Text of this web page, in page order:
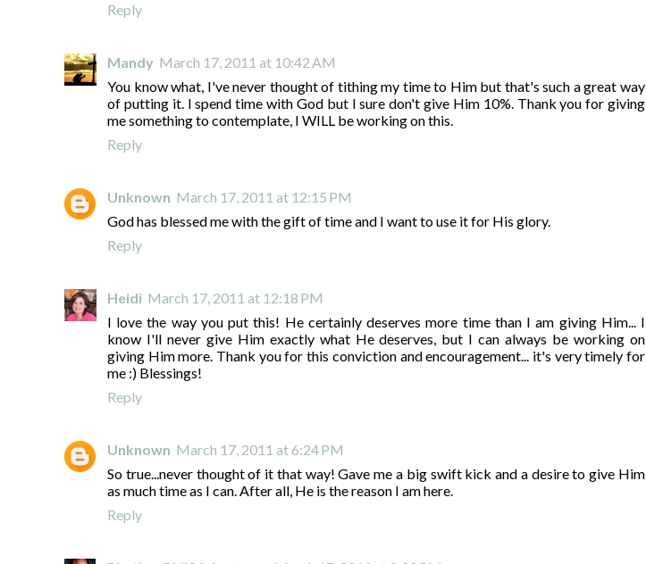
Reply
Mandy March 17, 2011 at 10:42 AM
You know what, I've never thought of tithing my time to Him but that's such a great way
of putting it. I spend time with God but I sure don't give Him 10%. Thank you for giving
me something to contemplate, I WILL be working on this.
Reply
Unknown March 17, 2011 at 12:15 PM
God has blessed me with the gift of time and I want to use it for His glory.
Reply
Heidi March 17, 2011 at 12:18 PM
I love the way you put this! He certainly deserves more time than I am giving Him... I
know I'll never give Him exactly what He deserves, but I can always be working on
giving Him more. Thank you for this conviction and encouragement... it's very timely for
me :) Blessings!
Reply
Unknown March 17, 2011 at 6:24 PM
So true...never thought of it that way! Gave me a big swift kick and a desire to give Him
as much time as I can. After all, He is the reason I am here.
Reply